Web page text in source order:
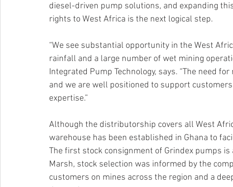
diesel-driven pump solutions, and expanding
rights to West Africa is the next logical step.
“We see substantial opportunity in the West
rainfall and a large number of wet mining
Integrated Pump Technology, says. “The need
and we are well positioned to support
expertise.”
Although the distributorship covers all West
warehouse has been established in Ghana to
The first stock consignment of Grindex pumps
Marsh, stock selection was informed by the
customers on mines across the region and a